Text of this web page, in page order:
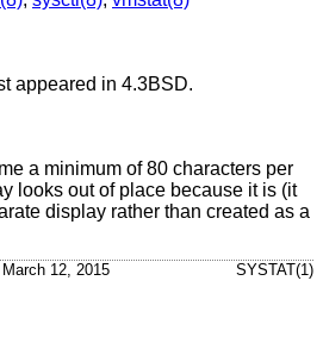
appeared in 4.3BSD.
a minimum of 80 characters per
looks out of place because it is (it
display rather than created as a
March 12, 2015 SYSTAT(1)